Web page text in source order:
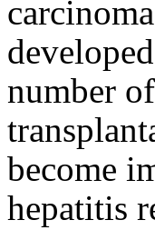
number
become
hepatitis